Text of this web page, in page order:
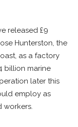
released £9
Hunterston, the
as a factory
billion marine
later this
employ as
workers.